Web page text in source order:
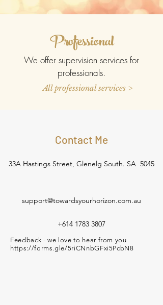
Professional
We offer supervision services for
professionals.
All professional services >
Contact Me
33A Hastings Street, Glenelg South. SA 5045
support@towardsyourhorizon.com.au
+614 1783 3807
Feedback - we love to hear from you
https://forms.gle/5riCNnbGFxi5PcbN8